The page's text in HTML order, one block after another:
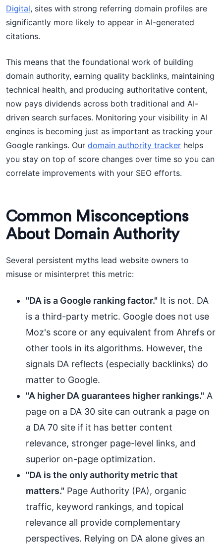
Digital, sites with strong referring domain profiles are
significantly more likely to appear in AI-generated
citations.
This means that the foundational work of building
domain authority, earning quality backlinks, maintaining
technical health, and producing authoritative content,
now pays dividends across both traditional and AI-
driven search surfaces. Monitoring your visibility in AI
engines is becoming just as important as tracking your
Google rankings. Our domain authority tracker helps
you stay on top of score changes over time so you can
correlate improvements with your SEO efforts.
Common Misconceptions
About Domain Authority
Several persistent myths lead website owners to
misuse or misinterpret this metric:
"DA is a Google ranking factor." It is not. DA
is a third-party metric. Google does not use
Moz's score or any equivalent from Ahrefs or
other tools in its algorithms. However, the
signals DA reflects (especially backlinks) do
matter to Google.
"A higher DA guarantees higher rankings." A
page on a DA 30 site can outrank a page on
a DA 70 site if it has better content
relevance, stronger page-level links, and
superior on-page optimization.
"DA is the only authority metric that
matters." Page Authority (PA), organic
traffic, keyword rankings, and topical
relevance all provide complementary
perspectives. Relying on DA alone gives an